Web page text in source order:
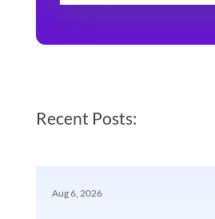
Recent Posts:
Aug 6, 2026